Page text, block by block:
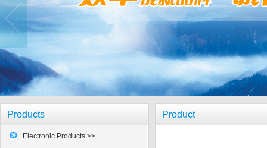
Products
Electronic Products >>
Product